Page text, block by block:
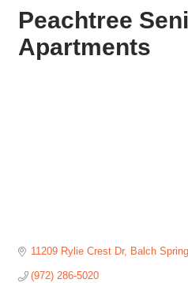
Peachtree
Apartments
11209 Rylie Crest Dr Balch
(972) 286-5020